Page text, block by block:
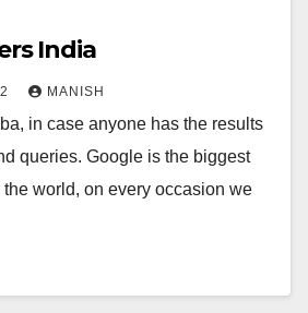
India
MANISH
in case anyone has the results
queries. Google is the biggest
world, on every occasion we